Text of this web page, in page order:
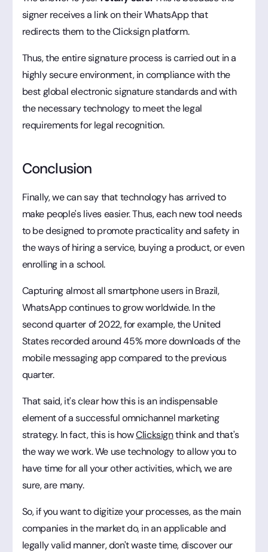
signer receives a link on their WhatsApp that
redirects them to the Clicksign platform.
Thus, the entire signature process is carried out in a
highly secure environment, in compliance with the
best global electronic signature standards and with
the necessary technology to meet the legal
requirements for legal recognition.
Conclusion
Finally, we can say that technology has arrived to
make people's lives easier. Thus, each new tool needs
to be designed to promote practicality and safety in
the ways of hiring a service, buying a product, or even
enrolling in a school.
Capturing almost all smartphone users in Brazil,
WhatsApp continues to grow worldwide. In the
second quarter of 2022, for example, the United
States recorded around 45% more downloads of the
mobile messaging app compared to the previous
quarter.
That said, it's clear how this is an indispensable
element of a successful omnichannel marketing
strategy. In fact, this is howClicksignthink and that's
the way we work. We use technology to allow you to
have time for all your other activities, which, we are
sure, are many.
So, if you want to digitize your processes, as the main
companies in the market do, in an applicable and
legally valid manner, don't waste time, discover our